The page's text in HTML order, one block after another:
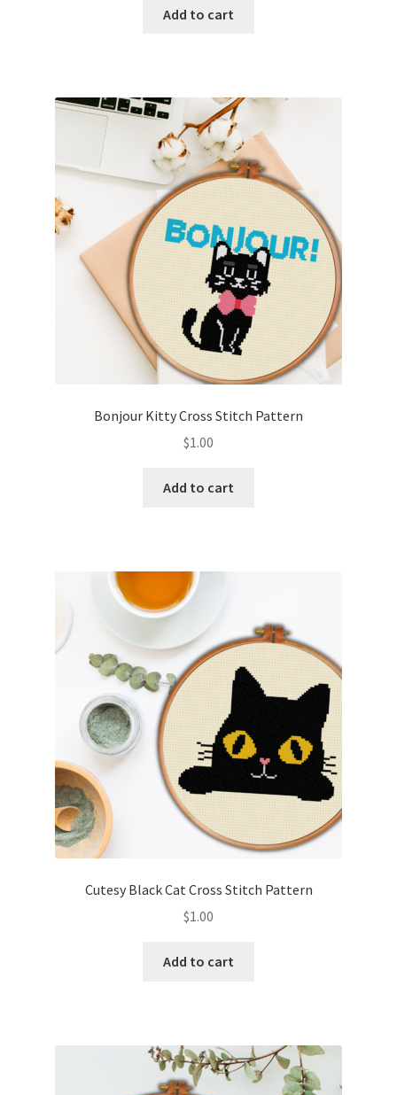
Add to cart
Bonjour Kitty Cross Stitch Pattern
$1.00
Add to cart
Cutesy Black Cat Cross Stitch Pattern
$1.00
Add to cart